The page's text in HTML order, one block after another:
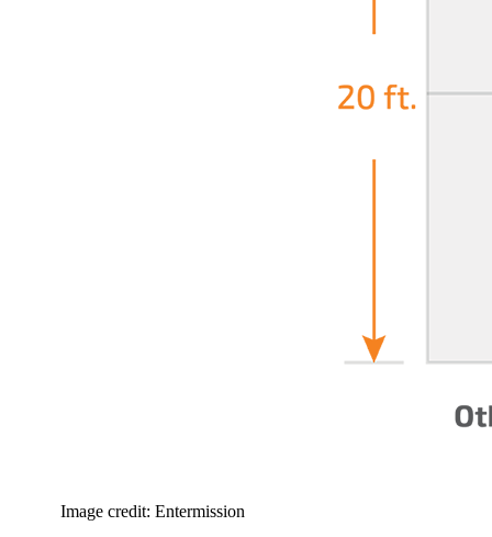
Image credit: Entermission